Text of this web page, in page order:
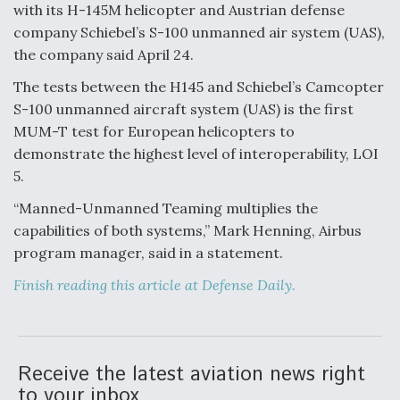
Anduril, Archer Developing Collaborative,
Autonomous Tiltrotor Aircraft To Enable Maneuver
Warfare
with its H-145M helicopter and Austrian defense
company Schiebel’s S-100 unmanned air system (UAS),
the company said April 24.
The tests between the H145 and Schiebel’s Camcopter
S-100 unmanned aircraft system (UAS) is the first
MUM-T test for European helicopters to
demonstrate the highest level of interoperability, LOI
5.
“Manned-Unmanned Teaming multiplies the
capabilities of both systems,” Mark Henning, Airbus
program manager, said in a statement.
Finish reading this article at Defense Daily.
Receive the latest aviation news right